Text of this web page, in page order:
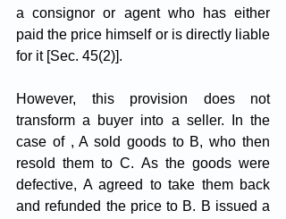
a consignor or agent who has either
paid the price himself or is directly liable
for it [Sec. 45(2)].
However, this provision does not
transform a buyer into a seller. In the
case of , A sold goods to B, who then
resold them to C. As the goods were
defective, A agreed to take them back
and refunded the price to B. B issued a